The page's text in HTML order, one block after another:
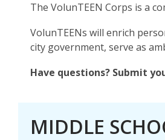
The VolunTEEN Corps is a
VolunTEENs will enrich
city government, serve as
Have questions? Submit
MIDDLE